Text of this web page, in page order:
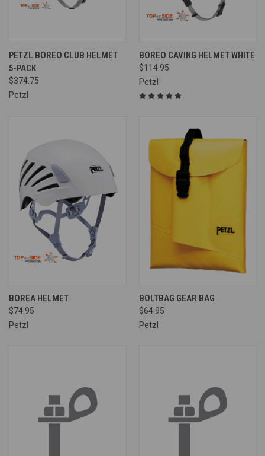
PETZL BOREO CLUB HELMET
5-PACK
$374.75
Petzl
BOREO CAVING HELMET WHITE
$114.95
Petzl
BOREA HELMET
$74.95
Petzl
BOLTBAG GEAR BAG
$64.95
Petzl